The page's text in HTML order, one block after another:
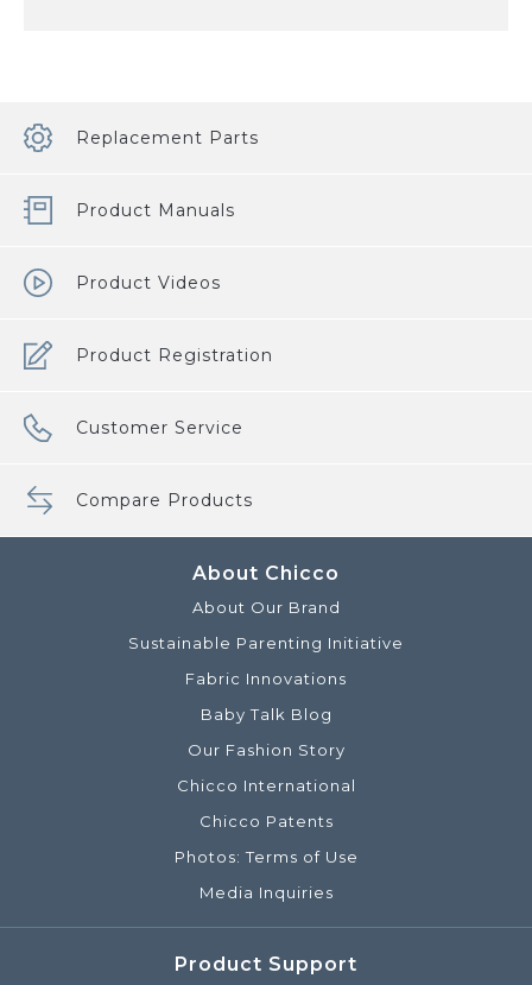
Replacement Parts
Product Manuals
Product Videos
Product Registration
Customer Service
Compare Products
About Chicco
About Our Brand
Sustainable Parenting Initiative
Fabric Innovations
Baby Talk Blog
Our Fashion Story
Chicco International
Chicco Patents
Photos: Terms of Use
Media Inquiries
Product Support